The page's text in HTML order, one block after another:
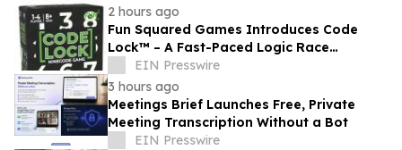
2 hours ago
Fun Squared Games Introduces Code
Lock™ – A Fast-Paced Logic Race
Powered by the New Ninecode™
Challenge System
EIN Presswire
3 hours ago
Meetings Brief Launches Free, Private
Meeting Transcription Without a Bot
EIN Presswire